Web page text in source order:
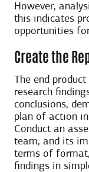
However,
this indicates
opportunities
Create the
The end
research
conclusions,
plan of action
Conduct an
team, and its
terms of
findings in